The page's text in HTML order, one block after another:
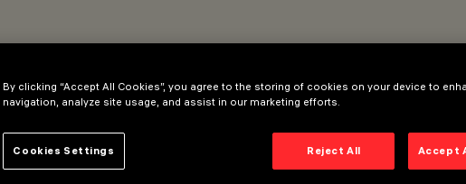
By clicking “Accept All Cookies”, you agree to the storing of cookies on your device to
navigation, analyze site usage, and assist in our marketing efforts.
Reject All Accept
Cookies Settings